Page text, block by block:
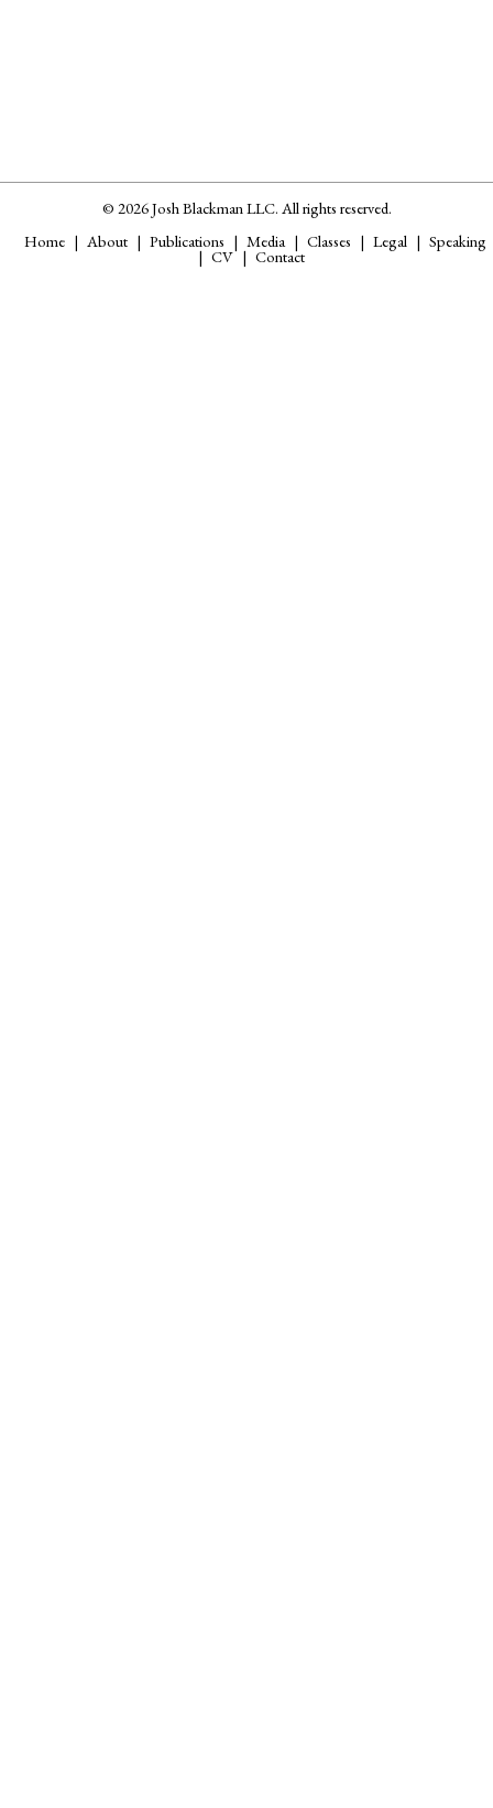
© 2026 Josh Blackman LLC. All rights reserved.
Home
About Publications Media Classes Legal Speaking
CV Contact